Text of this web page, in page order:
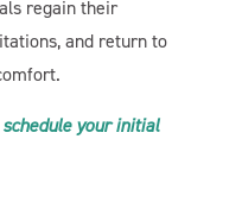
regain their
and return to
your initial